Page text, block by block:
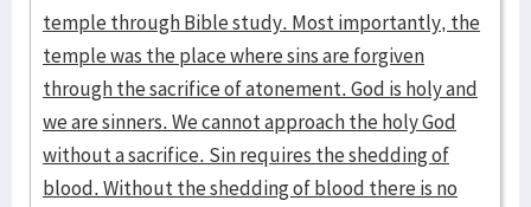
temple through Bible study. Most importantly, the
temple was the place where sins are forgiven
through the sacrifice of atonement. God is holy and
we are sinners. We cannot approach the holy God
without a sacrifice. Sin requires the shedding of
blood. Without the shedding of blood there is no